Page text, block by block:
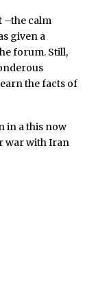
–the calm
given a
forum. Still,
the facts of
in a this now
war with Iran